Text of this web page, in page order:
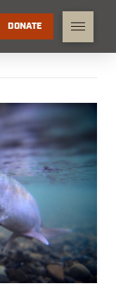
DONATE